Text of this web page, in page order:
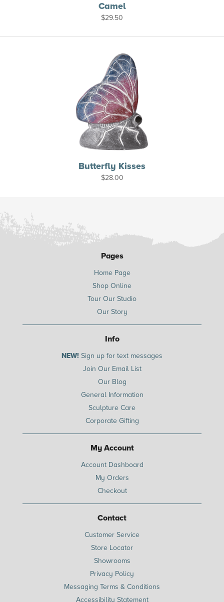
Camel
$29.50
Butterfly Kisses
$28.00
Pages
Home Page
Shop Online
Tour Our Studio
Our Story
Info
NEW! Sign up for text messages
Join Our Email List
Our Blog
General Information
Sculpture Care
Corporate Gifting
My Account
Account Dashboard
My Orders
Checkout
Contact
Customer Service
Store Locator
Showrooms
Privacy Policy
Messaging Terms & Conditions
Accessibility Statement